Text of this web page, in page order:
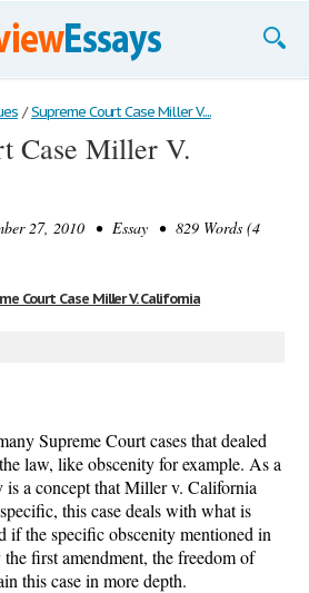
/ Supreme Court Case Miller V....
Case Miller V.
27, 2010 • Essay • 829 Words (4
Court Case Miller V. California
Supreme Court cases that dealed
law, like obscenity for example. As a
is a concept that Miller v. California
this case deals with what is
if the specific obscenity mentioned in
first amendment, the freedom of
this case in more depth.